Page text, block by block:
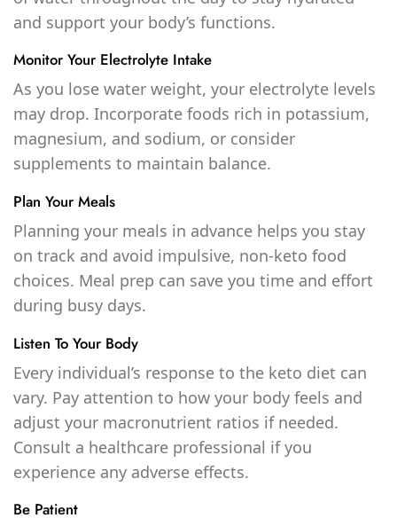
and support your body’s functions.
Monitor Your Electrolyte Intake
As you lose water weight, your electrolyte levels
may drop. Incorporate foods rich in potassium,
magnesium, and sodium, or consider
supplements to maintain balance.
Plan Your Meals
Planning your meals in advance helps you stay
on track and avoid impulsive, non-keto food
choices. Meal prep can save you time and effort
during busy days.
Listen To Your Body
Every individual’s response to the keto diet can
vary. Pay attention to how your body feels and
adjust your macronutrient ratios if needed.
Consult a healthcare professional if you
experience any adverse effects.
Be Patient